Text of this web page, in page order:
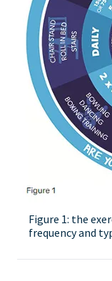
Figure 1: the
frequency and